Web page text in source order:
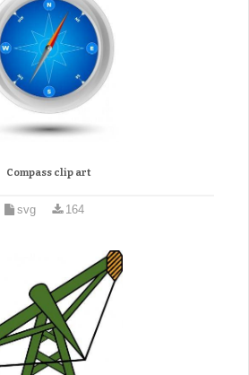
Compass clip art
svg 164